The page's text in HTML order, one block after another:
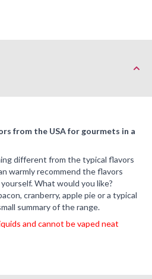
from the USA for gourmets in a
different from the typical flavors
warmly recommend the flavors
What would you like?
cranberry, apple pie or a typical
summary of the range.
and cannot be vaped neat